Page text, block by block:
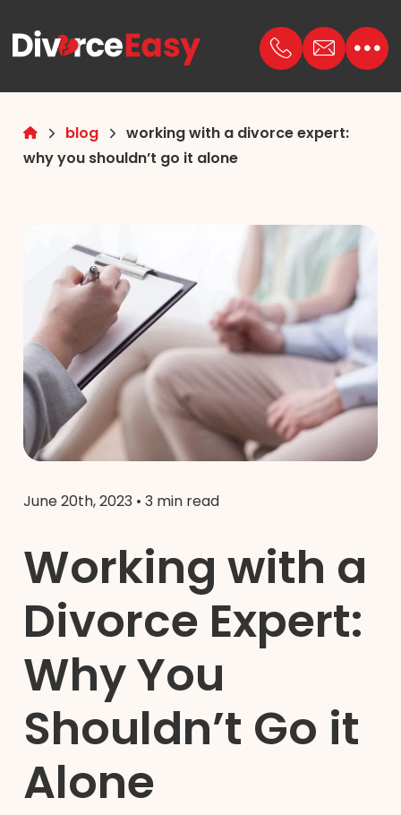
blog
working with a divorce expert:
why you shouldn’t go it alone
June 20th, 2023 • 3 min read
Working with a
Divorce Expert:
Why You
Shouldn’t Go it
Alone